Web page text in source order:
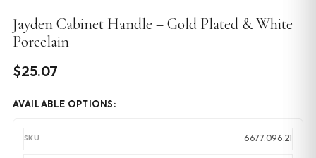
Jayden Cabinet Handle – Gold Plated & White
Porcelain
$25.07
AVAILABLE OPTIONS:
6677.096.21